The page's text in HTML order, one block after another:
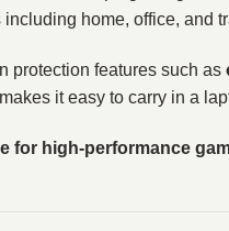
home, office, and
protection features such as
it easy to carry in a
for high-performance